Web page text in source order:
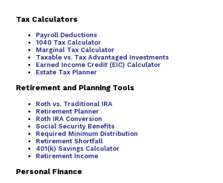
Tax Calculators
Payroll Deductions
1040 Tax Calculator
Marginal Tax Calculator
Taxable vs. Tax Advantaged Investments
Earned Income Credit (EIC) Calculator
Estate Tax Planner
Retirement and Planning Tools
Roth vs. Traditional IRA
Retirement Planner
Roth IRA Conversion
Social Security Benefits
Required Minimum Distribution
Retirement Shortfall
401(k) Savings Calculator
Retirement Income
Personal Finance